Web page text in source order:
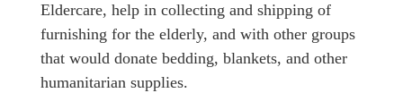
Eldercare, help in collecting and shipping of
furnishing for the elderly, and with other groups
that would donate bedding, blankets, and other
humanitarian supplies.